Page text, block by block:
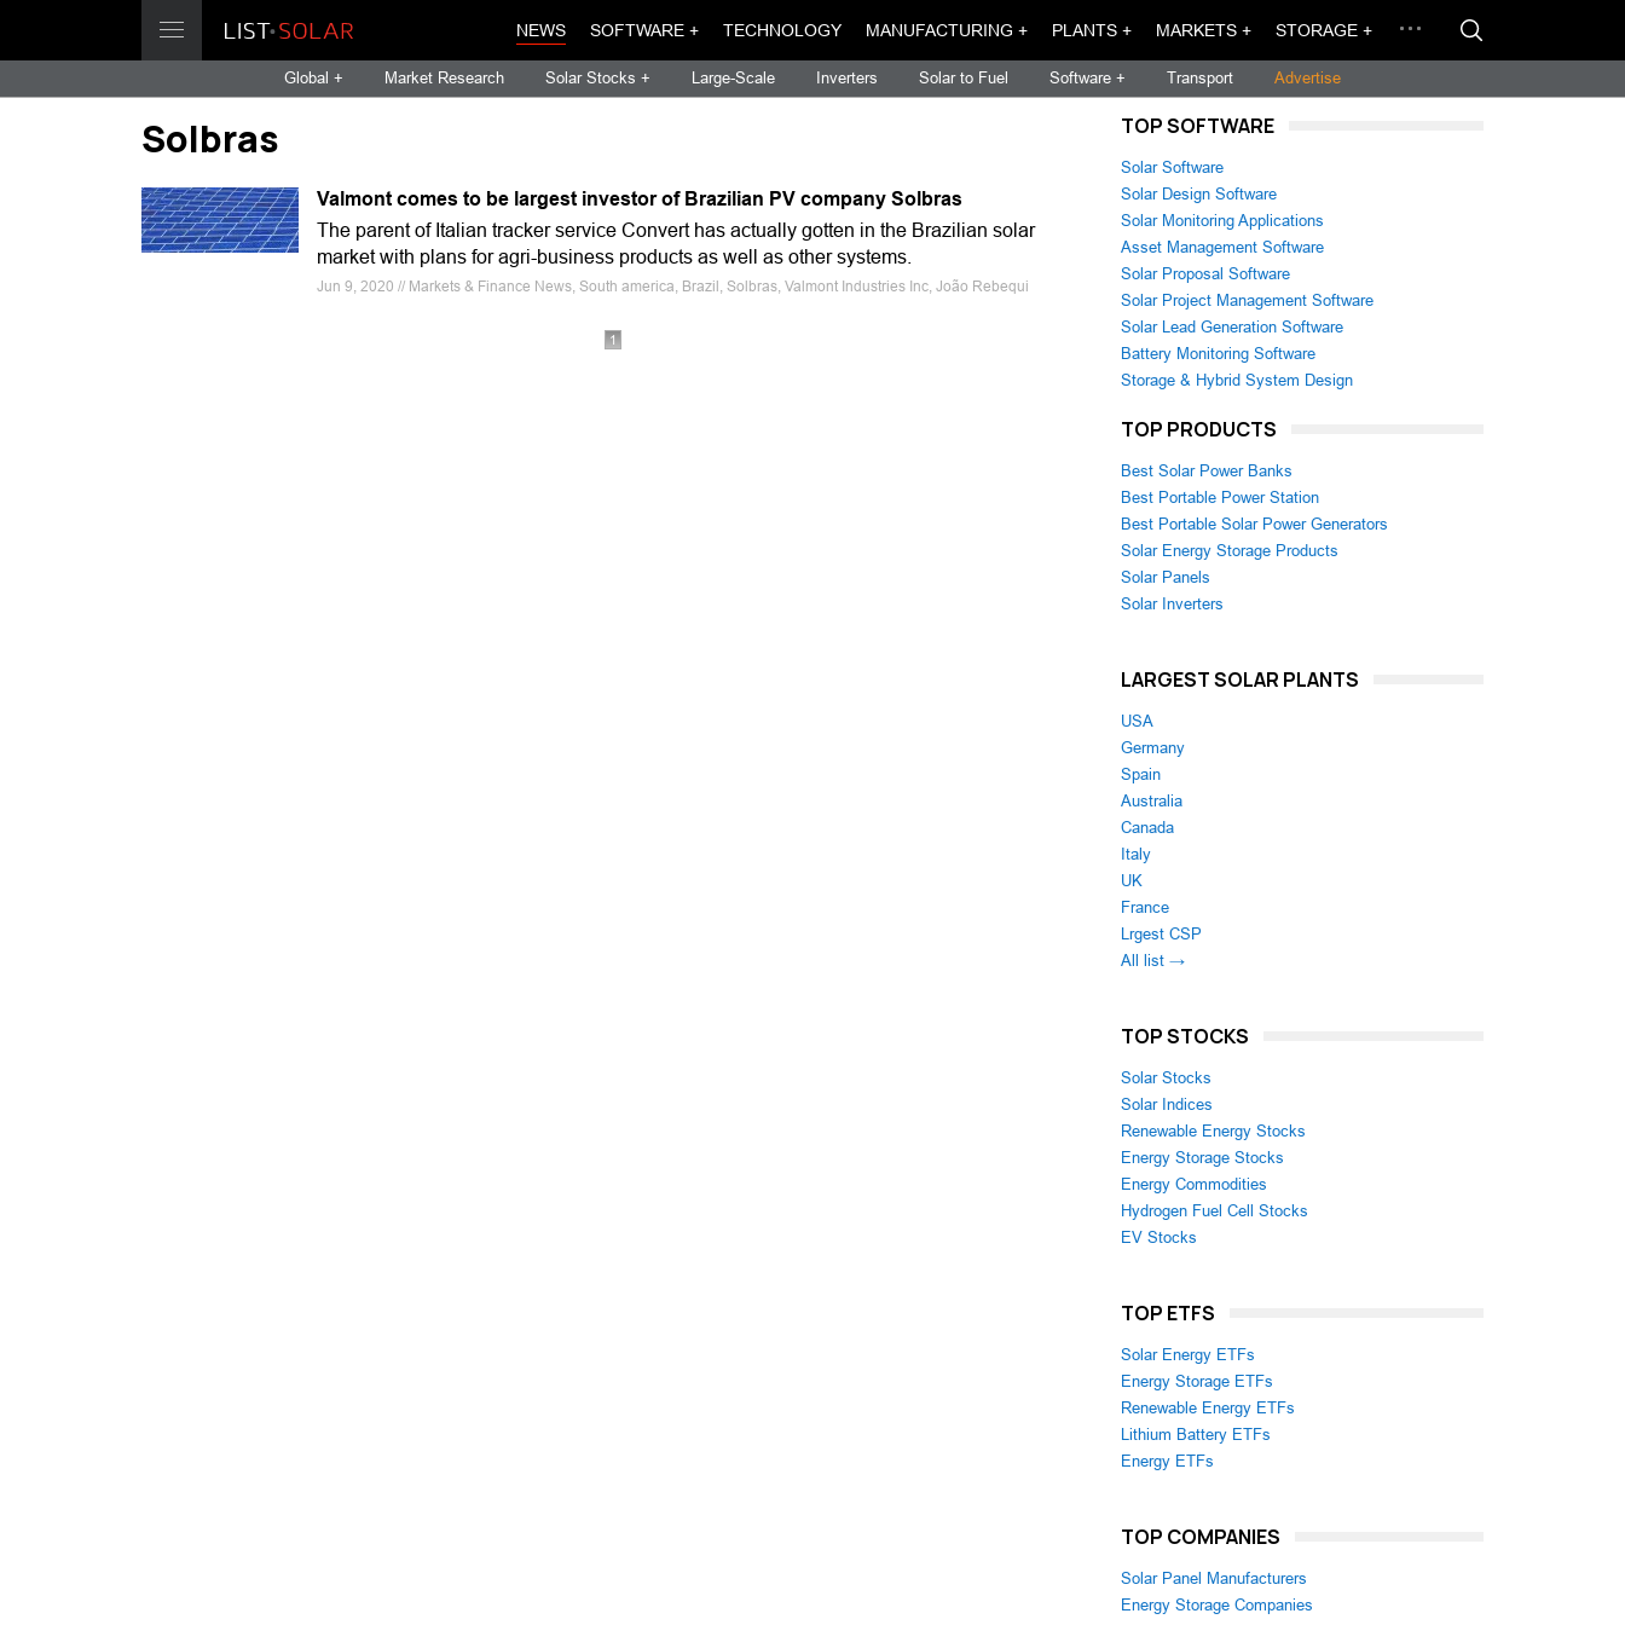
NEWS SOFTWARE + TECHNOLOGY MANUFACTURING + PLANTS + MARKETS + STORAGE +
Global + Market Research Solar Stocks + Large-Scale Inverters Solar to Fuel Software + Transport Advertise
Solbras
Valmont comes to be largest investor of Brazilian PV company Solbras
The parent of Italian tracker service Convert has actually gotten in the Brazilian solar
market with plans for agri-business products as well as other systems.
Jun 9, 2020 // Markets & Finance News, South america, Brazil, Solbras, Valmont Industries Inc, João Rebequi
1
TOP SOFTWARE
Solar Software
Solar Design Software
Solar Monitoring Applications
Asset Management Software
Solar Proposal Software
Solar Project Management Software
Solar Lead Generation Software
Battery Monitoring Software
Storage & Hybrid System Design
TOP PRODUCTS
Best Solar Power Banks
Best Portable Power Station
Best Portable Solar Power Generators
Solar Energy Storage Products
Solar Panels
Solar Inverters
LARGEST SOLAR PLANTS
USA
Germany
Spain
Australia
Canada
Italy
UK
France
Lrgest CSP
All list →
TOP STOCKS
Solar Stocks
Solar Indices
Renewable Energy Stocks
Energy Storage Stocks
Energy Commodities
Hydrogen Fuel Cell Stocks
EV Stocks
TOP ETFS
Solar Energy ETFs
Energy Storage ETFs
Renewable Energy ETFs
Lithium Battery ETFs
Energy ETFs
TOP COMPANIES
Solar Panel Manufacturers
Energy Storage Companies